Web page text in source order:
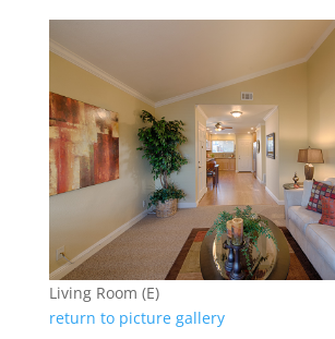
Living Room (E)
return to picture gallery